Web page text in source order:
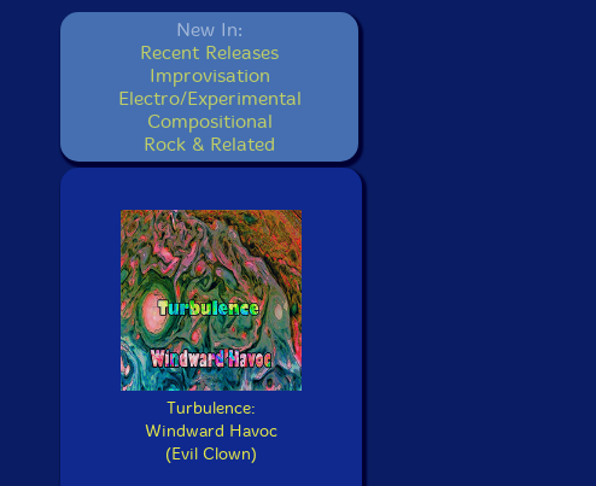
New In:
Recent Releases
Improvisation
Electro/Experimental
Compositional
Rock & Related
Turbulence:
Windward Havoc
(Evil Clown)